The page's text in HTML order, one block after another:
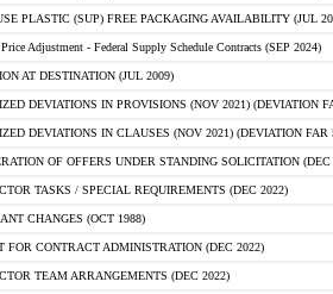
PLASTIC (SUP) FREE PACKAGING AVAILABILITY (JUL
Adjustment - Federal Supply Schedule Contracts (SEP 2024)
AT DESTINATION (JUL 2009)
DEVIATIONS IN PROVISIONS (NOV 2021) (DEVIATION
DEVIATIONS IN CLAUSES (NOV 2021) (DEVIATION FAR
OF OFFERS UNDER STANDING SOLICITATION (DEC
TASKS / SPECIAL REQUIREMENTS (DEC 2022)
CHANGES (OCT 1988)
FOR CONTRACT ADMINISTRATION (DEC 2022)
TEAM ARRANGEMENTS (DEC 2022)